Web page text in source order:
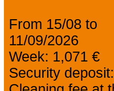
From 15/08 to
11/09/2026
Week: 1,071 €
Security